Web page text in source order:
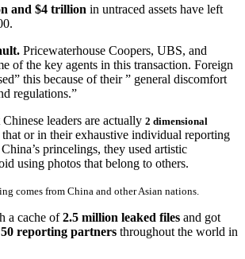
and $4 trillion in untraced assets have left
Pricewaterhouse Coopers, UBS, and
of the key agents in this transaction. Foreign
this because of their ” general discomfort
regulations.”
leaders are actually 2 dimensional
that or in their exhaustive individual reporting
princelings, they used artistic
using photos that belong to others.
comes from China and other Asian nations.
a cache of2.5 million leaked files and got
50 reporting partners throughout the world in